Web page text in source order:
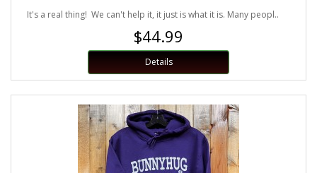
It's a real thing! We can't help it, it just is what it is. Many peopl..
$44.99
Details